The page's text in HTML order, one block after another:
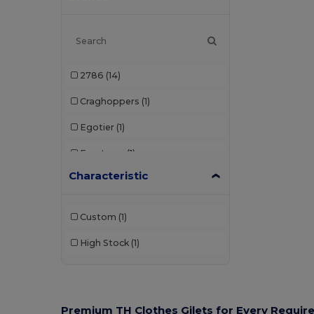
2786 (14)
Craghoppers (1)
Egotier (1)
Front row (1)
Henbury (1)
Regatta Professional (9)
Characteristic
Custom (1)
High Stock (1)
Premium TH Clothes Gilets for Every